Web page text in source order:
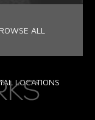
ALL
LOCATIONS